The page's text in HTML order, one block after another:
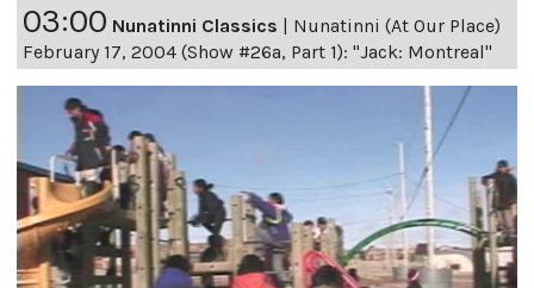
03:00 Nunatinni Classics
Nunatinni (At Our Place)
February 17, 2004 (Show #26a, Part 1): "Jack: Montreal"